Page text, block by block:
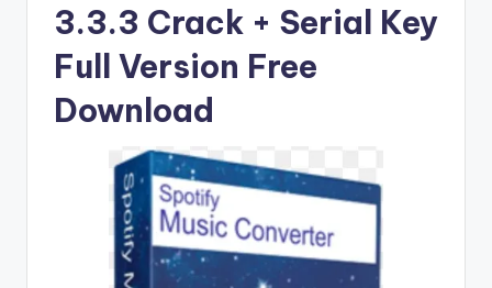
si
3.3.3 Crack + Serial Key
Full Version Free
Download